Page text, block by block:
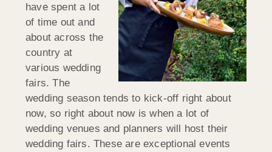
have spent a lot
of time out and
about across the
country at
various wedding
fairs. The
wedding season tends to kick-off right about
now, so right about now is when a lot of
wedding venues and planners will host their
wedding fairs. These are exceptional events